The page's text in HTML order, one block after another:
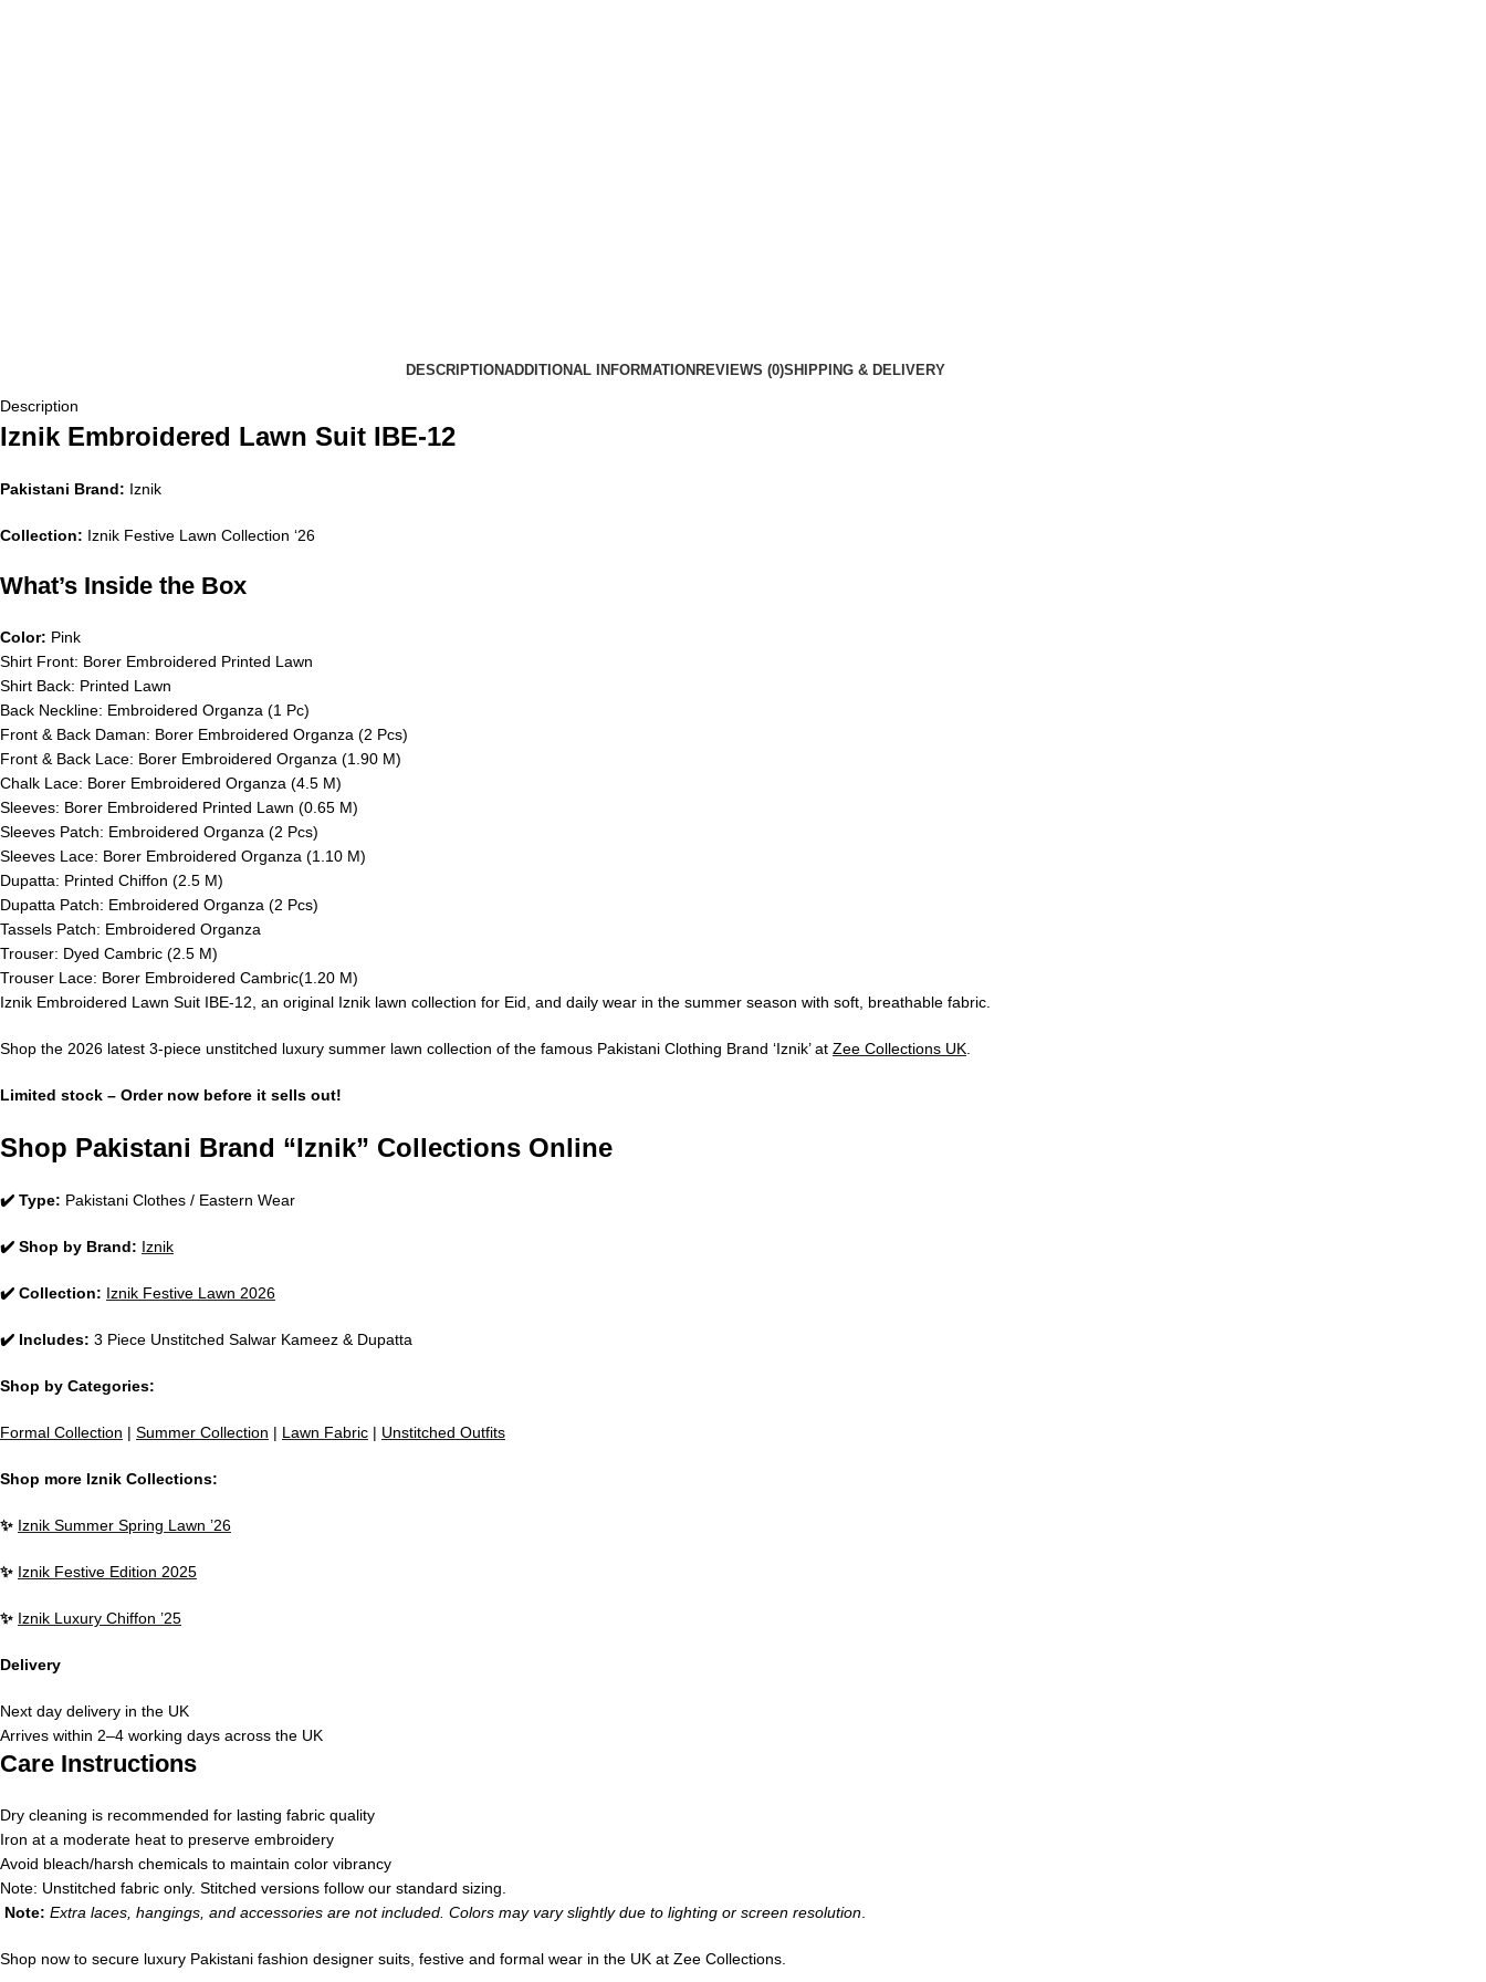
DESCRIPTIONADDITIONAL INFORMATION REVIEWS (0)SHIPPING & DELIVERY
Description
Iznik Embroidered Lawn Suit IBE-12
Pakistani Brand: Iznik
Collection: Iznik Festive Lawn Collection ‘26
What’s Inside the Box
Color: Pink
Shirt Front: Borer Embroidered Printed Lawn
Shirt Back: Printed Lawn
Back Neckline: Embroidered Organza (1 Pc)
Front & Back Daman: Borer Embroidered Organza (2 Pcs)
Front & Back Lace: Borer Embroidered Organza (1.90 M)
Chalk Lace: Borer Embroidered Organza (4.5 M)
Sleeves: Borer Embroidered Printed Lawn (0.65 M)
Sleeves Patch: Embroidered Organza (2 Pcs)
Sleeves Lace: Borer Embroidered Organza (1.10 M)
Dupatta: Printed Chiffon (2.5 M)
Dupatta Patch: Embroidered Organza (2 Pcs)
Tassels Patch: Embroidered Organza
Trouser: Dyed Cambric (2.5 M)
Trouser Lace: Borer Embroidered Cambric(1.20 M)
Iznik Embroidered Lawn Suit IBE-12, an original Iznik lawn collection for Eid, and daily wear in the summer season with soft, breathable fabric.
Shop the 2026 latest 3-piece unstitched luxury summer lawn collection of the famous Pakistani Clothing Brand ‘Iznik’ at Zee Collections UK
Limited stock – Order now before it sells out!
Shop Pakistani Brand “Iznik” Collections Online
✔️ Type: Pakistani Clothes / Eastern Wear
✔️ Shop by Brand: Iznik
✔️ Collection: Iznik Festive Lawn 2026
✔️ Includes: 3 Piece Unstitched Salwar Kameez & Dupatta
Shop by Categories:
Formal Collection | Summer Collection | Lawn Fabric | Unstitched Outfits
Shop more Iznik Collections:
✨ Iznik Summer Spring Lawn ’26
✨ Iznik Festive Edition 2025
✨ Iznik Luxury Chiffon ’25
Delivery
Next day delivery in the UK
Arrives within 2–4 working days across the UK
Care Instructions
Dry cleaning is recommended for lasting fabric quality
Iron at a moderate heat to preserve embroidery
Avoid bleach/harsh chemicals to maintain color vibrancy
Note: Unstitched fabric only. Stitched versions follow our standard sizing.
Note: Extra laces, hangings, and accessories are not included. Colors may vary slightly due to lighting or screen resolution
Shop now to secure luxury Pakistani fashion designer suits, festive and formal wear in the UK at Zee Collections.